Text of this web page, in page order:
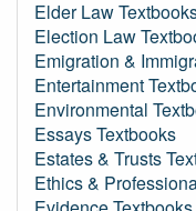
Elder Law
Election Law
Emigration &
Entertainment
Environmental
Essays Textbooks
Estates & Trusts
Ethics &